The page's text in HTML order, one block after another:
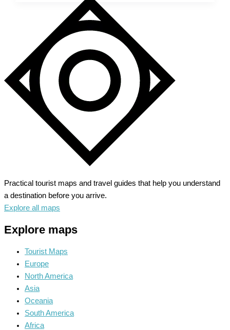
Uncover
Hidden
Beaches
&
History
Practical tourist maps and travel guides that help you understand
a destination before you arrive.
Explore all maps
Explore maps
Tourist Maps
Europe
North America
Asia
Oceania
South America
Africa